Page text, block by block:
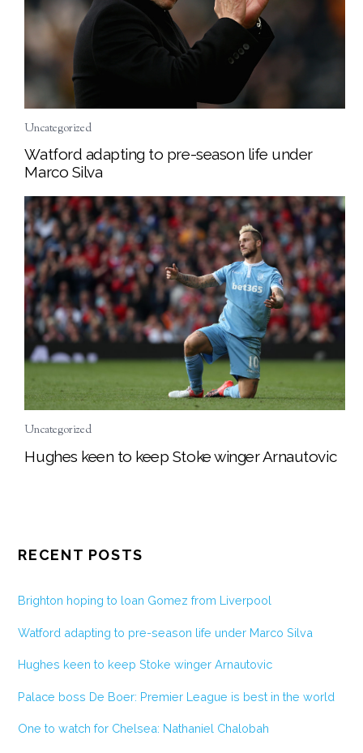
Uncategorized
Watford adapting to pre-season life under
Marco Silva
Uncategorized
Hughes keen to keep Stoke winger Arnautovic
RECENT POSTS
Brighton hoping to loan Gomez from Liverpool
Watford adapting to pre-season life under Marco Silva
Hughes keen to keep Stoke winger Arnautovic
Palace boss De Boer: Premier League is best in the world
One to watch for Chelsea: Nathaniel Chalobah